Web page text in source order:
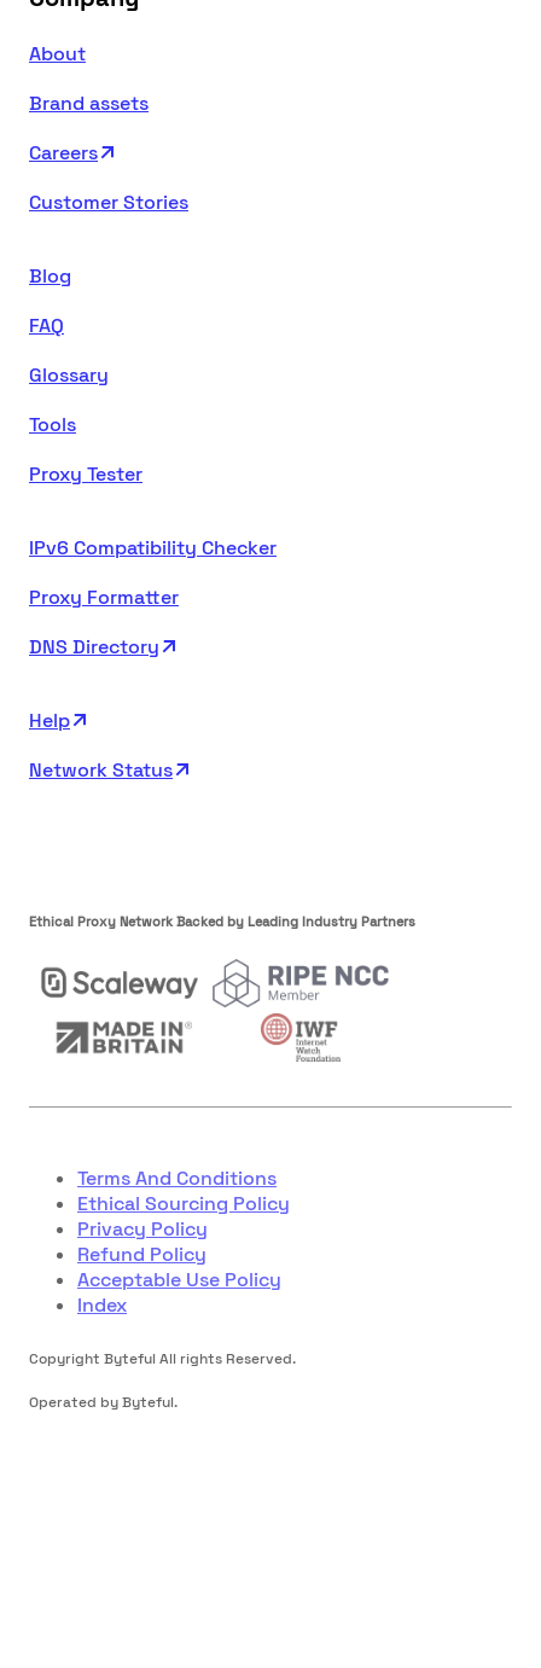
About
Brand assets
Careers
Customer Stories
Blog
FAQ
Glossary
Tools
Proxy Tester
IPv6 Compatibility Checker
Proxy Formatter
DNS Directory
Help
Network Status
Ethical Proxy Network Backed by Leading Industry Partners
Copyright Byteful All rights Reserved.
Operated by Byteful.
Terms And Conditions
Ethical Sourcing Policy
Privacy Policy
Refund Policy
Acceptable Use Policy
Index